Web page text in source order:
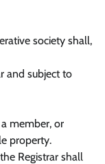
society shall,
and subject to
member, or
property.
Registrar shall